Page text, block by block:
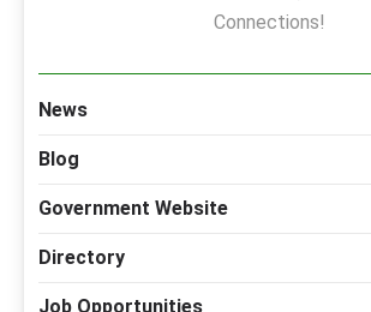
Connections!
News
Blog
Government Website
Directory
Job Opportunities